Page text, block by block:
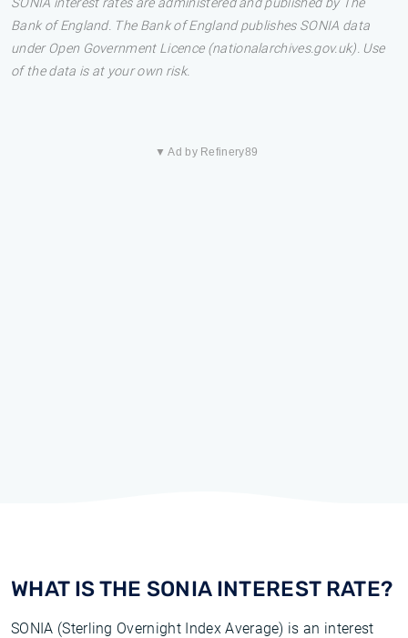
SONIA interest rates are administered and published by The
Bank of England. The Bank of England publishes SONIA data
under Open Government Licence (nationalarchives.gov.uk). Use
of the data is at your own risk.
▼ Ad by Refinery89
WHAT IS THE SONIA INTEREST RATE?
SONIA (Sterling Overnight Index Average) is an interest